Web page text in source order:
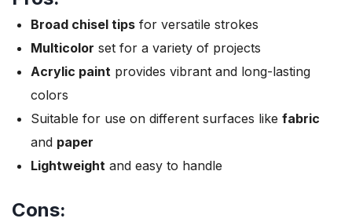
Broad chisel tips for versatile strokes
Multicolor set for a variety of projects
Acrylic paint provides vibrant and long-lasting
colors
Suitable for use on different surfaces like fabric
and paper
Lightweight and easy to handle
Cons: